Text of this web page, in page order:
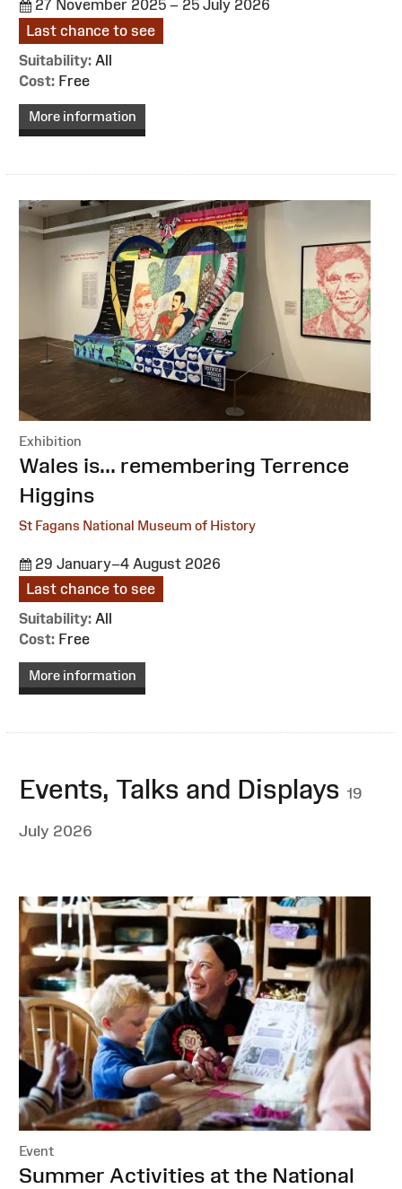
27 November 2025 – 25 July 2026
Last chance to see
Suitability: All
Cost: Free
More information
Exhibition
:Wales is... remembering Terrence
Higgins
St Fagans National Museum of History
29 January–4 August 2026
Last chance to see
Suitability: All
Cost: Free
More information
Events, Talks and Displays 19
July 2026
Event
:Summer Activities at the National